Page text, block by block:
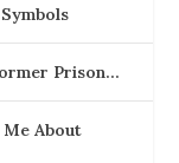
Prison…
Me About